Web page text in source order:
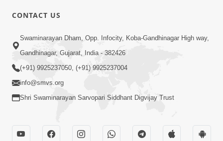
Swaminarayan Dham Samaiyo Live (07-05-
2017)
May 07, 2017
CONTACT US
Swaminarayan Dham, Opp. Infocity, Koba-Gandhinagar High way,
Gandhinagar, Gujarat, India - 382426
(+91) 9925237050, (+91) 9925237004
info@smvs.org
Shri Swaminarayan Sarvopari Siddhant Digvijay Trust